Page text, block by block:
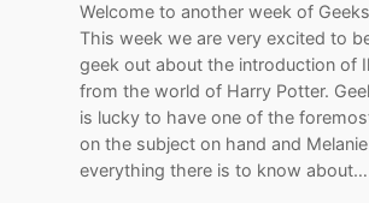
Welcome to another week of
This week we are very excited to
geek out about the introduction of
from the world of Harry Potter.
is lucky to have one of the
on the subject on hand and
everything there is to know about…